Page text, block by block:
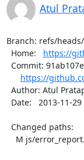
Atul
Branch: refs/heads/
  Home:
https://
https://